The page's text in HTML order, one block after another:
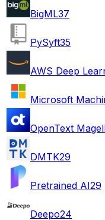
BigML37
PySyft35
AWS Deep
Microsoft
OpenText
DMTK29
Pretrained AI29
Deepo24